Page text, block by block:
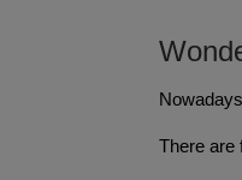
There are